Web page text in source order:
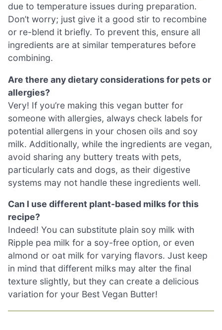
due to temperature issues during preparation.
Don’t worry; just give it a good stir to recombine
or re-blend it briefly. To prevent this, ensure all
ingredients are at similar temperatures before
combining.
Are there any dietary considerations for pets or
allergies?
Very! If you’re making this vegan butter for
someone with allergies, always check labels for
potential allergens in your chosen oils and soy
milk. Additionally, while the ingredients are vegan,
avoid sharing any buttery treats with pets,
particularly cats and dogs, as their digestive
systems may not handle these ingredients well.
Can I use different plant-based milks for this
recipe?
Indeed! You can substitute plain soy milk with
Ripple pea milk for a soy-free option, or even
almond or oat milk for varying flavors. Just keep
in mind that different milks may alter the final
texture slightly, but they can create a delicious
variation for your Best Vegan Butter!